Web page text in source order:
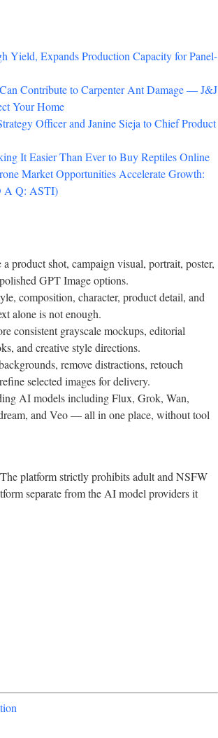
Yield, Expands Production Capacity for Panel-
Contribute to Carpenter Ant Damage — J&J
Your Home
Officer and Janine Sieja to Chief Product
It Easier Than Ever to Buy Reptiles Online
Market Opportunities Accelerate Growth:
A Q: ASTI)
a product shot, campaign visual, portrait, poster,
GPT Image options.
composition, character, product detail, and
alone is not enough.
consistent grayscale mockups, editorial
and creative style directions.
remove distractions, retouch
selected images for delivery.
AI models including Flux, Grok, Wan,
and Veo — all in one place, without tool
platform strictly prohibits adult and NSFW
separate from the AI model providers it